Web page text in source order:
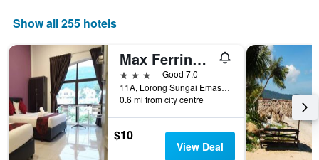
this
weekend
found
the
last
3
days
the
of
before
the
The
chart
has
Show all 255 hotels
Max Ferringhi Hotel
3 stars
Good 7.0
11A, Lorong Sungai Emas, Batu Ferringhi, Malaysia
0.6 mi from city centre
$10
View Deal